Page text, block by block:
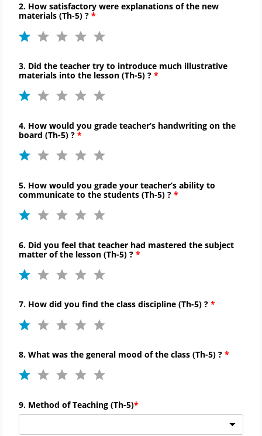
2. How satisfactory were explanations of the new
materials (Th-5) ?
3. Did the teacher try to introduce much illustrative
materials into the lesson (Th-5) ?
4. How would you grade teacher’s handwriting on the
board (Th-5) ?
5. How would you grade your teacher’s ability to
communicate to the students (Th-5) ?
6. Did you feel that teacher had mastered the subject
matter of the lesson (Th-5) ?
7. How did you find the class discipline (Th-5) ?
8. What was the general mood of the class (Th-5) ?
9. Method of Teaching (Th-5)